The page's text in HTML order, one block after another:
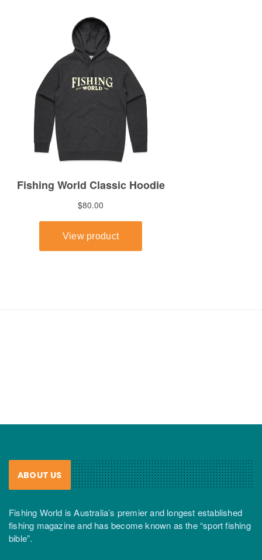
ABOUT US
Fishing World is Australia’s premier and longest established
fishing magazine and has become known as the “sport fishing
bible”.